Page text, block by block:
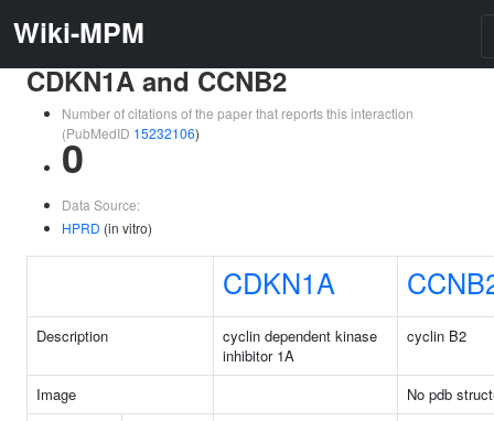
Wiki-MPM
CDKN1A and CCNB2
Number of citations of the paper that reports this interaction
(PubMedID 15232106)
0
Data Source:
HPRD (in vitro)
CDKN1A
Description
cyclin dependent kinase
inhibitor 1A
cyclin B2
Image
No pdb